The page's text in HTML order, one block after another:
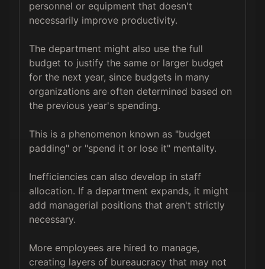
personnel or equipment that doesn't
necessarily improve productivity.
The department might also use the full
budget to justify the same or larger budget
for the next year, since budgets in many
organizations are often determined based on
the previous year's spending.
This is a phenomenon known as "budget
padding" or "spend it or lose it" mentality.
Inefficiencies can also develop in staff
allocation. If a department expands, it might
add managerial positions that aren't strictly
necessary.
More employees are hired to manage,
creating layers of bureaucracy that may not